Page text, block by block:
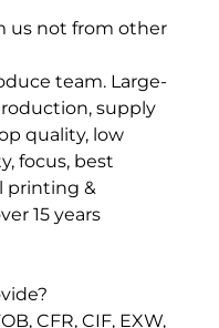
us not from other
team. Large-
supply
quality, low
focus, best
printing &
15 years
CFR, CIF, EXW,